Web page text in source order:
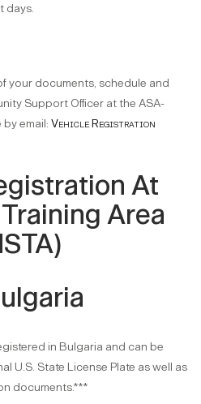
days.
your documents, schedule and
Support Officer at the ASA-
by email: Vehicle Registration
At
Area
in Bulgaria and can be
U.S. State License Plate as well as
documents.***